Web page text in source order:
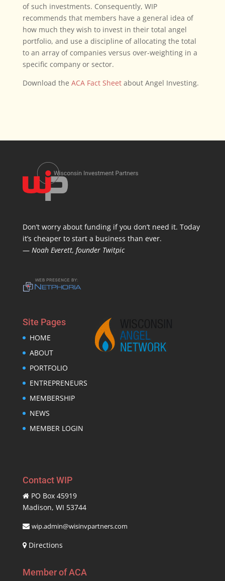
of such investments. Consequently, WIP
recommends that members have a general idea of
how much they wish to invest in their total angel
portfolio, and use a discipline of allocating the total
to an array of companies versus over-weighting in a
specific company or sector.
Download the ACA Fact Sheetabout Angel Investing.
Don’t worry about funding if you don’t need it. Today
it’s cheaper to start a business than ever.
— Noah Everett, founder Twitpic
Site Pages
HOME
ABOUT
PORTFOLIO
ENTREPRENEURS
MEMBERSHIP
NEWS
MEMBER LOGIN
Contact WIP
PO Box 45919
Madison, WI 53744
wip.admin@wisinvpartners.com
Directions
Member of ACA